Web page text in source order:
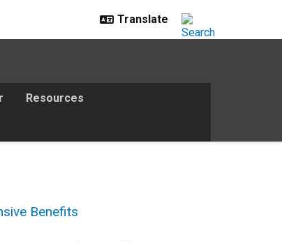
Resources
Benefits